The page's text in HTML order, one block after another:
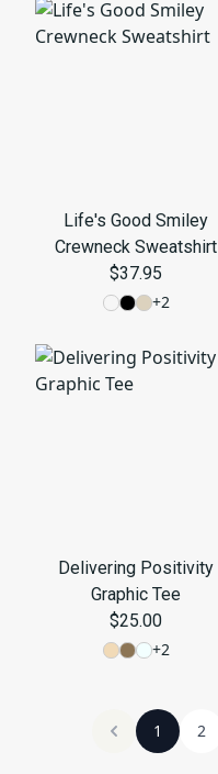
Life's Good Smiley
Crewneck Sweatshirt
$37.95
+2
Delivering Positivity
Graphic Tee
$25.00
+2
1 2